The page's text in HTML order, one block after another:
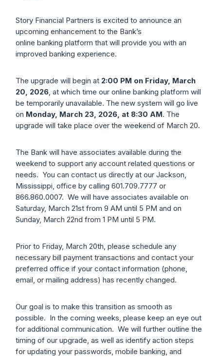
Story Financial Partners is excited to announce an
upcoming enhancement to the Bank’s
online banking platform that will provide you with an
improved banking experience.
The upgrade will begin at 2:00 PM on Friday, March
20, 2026 , at which time our online banking platform will
be temporarily unavailable. The new system will go live
on Monday, March 23, 2026, at 8:30 AM. The
upgrade will take place over the weekend of March 20.
The Bank will have associates available during the
weekend to support any account related questions or
needs. You can contact us directly at our Jackson,
Mississippi, office by calling 601.709.7777 or
866.860.0007. We will have associates available on
Saturday, March 21st from 9 AM until 5 PM and on
Sunday, March 22nd from 1 PM until 5 PM.
Prior to Friday, March 20th, please schedule any
necessary bill payment transactions and contact your
preferred office if your contact information (phone,
email, or mailing address) has recently changed.
Our goal is to make this transition as smooth as
possible. In the coming weeks, please keep an eye out
for additional communication. We will further outline the
timing of our upgrade, as well as identify action steps
for updating your passwords, mobile banking, and